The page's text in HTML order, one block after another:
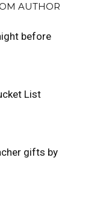
AUTHOR
before
List
gifts by